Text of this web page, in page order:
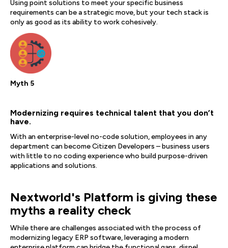
Using point solutions to meet your specific business
requirements can be a strategic move, but your tech stack is
only as good as its ability to work cohesively.
Myth 5
Modernizing requires technical talent that you don’t
have.
With an enterprise-level no-code solution, employees in any
department can become Citizen Developers – business users
with little to no coding experience who build purpose-driven
applications and solutions.
Nextworld's Platform is giving these
myths a reality check
While there are challenges associated with the process of
modernizing legacy ERP software, leveraging a modern